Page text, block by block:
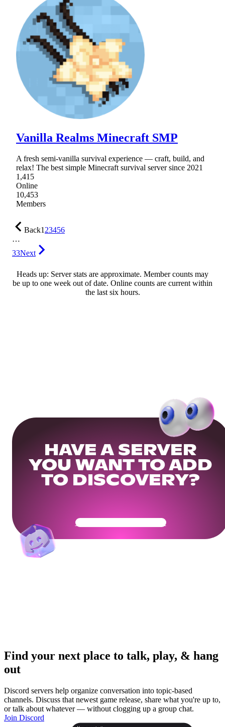
Vanilla Realms Minecraft SMP
A fresh semi-vanilla survival experience — craft, build, and
relax! The best simple Minecraft survival server since 2021
1,415
Online
10,453
Members
Back123456
…
33Next
Heads up: Server stats are approximate. Member counts may
be up to one week out of date. Online counts are current within
the last six hours.
HAVE A SERVER
YOU WANT TO ADD
TO DISCOVERY?
Get Your Community Ready
Find your next place to talk, play, & hang
out
Discord servers help organize conversation into topic-based
channels. Discuss that newest game release, share what you're up to,
or talk about whatever — without clogging up a group chat.
Join Discord